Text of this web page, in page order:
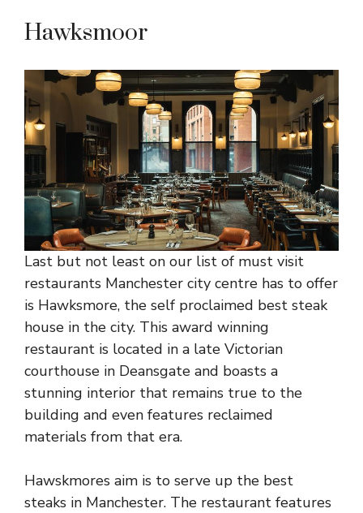
Hawksmoor
Last but not least on our list of must visit
restaurants Manchester city centre has to offer
is Hawksmore, the self proclaimed best steak
house in the city. This award winning
restaurant is located in a late Victorian
courthouse in Deansgate and boasts a
stunning interior that remains true to the
building and even features reclaimed
materials from that era.
Hawskmores aim is to serve up the best
steaks in Manchester. The restaurant features